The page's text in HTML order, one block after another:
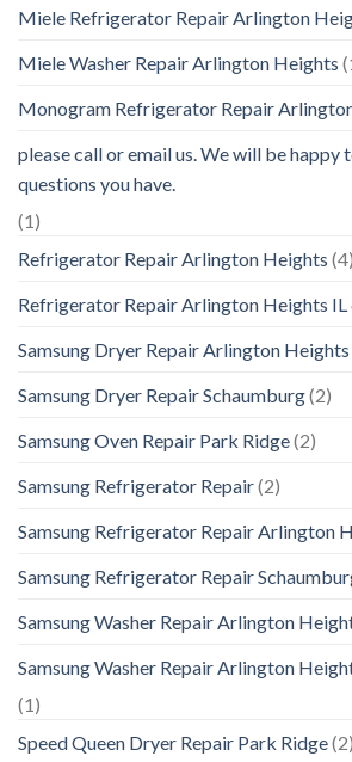
Miele Refrigerator Repair Arlington
Miele Washer Repair Arlington Heights
Monogram Refrigerator Repair
please call or email us. We will be happy
questions you have.
(1)
Refrigerator Repair Arlington Heights (4)
Refrigerator Repair Arlington Heights IL
Samsung Dryer Repair Arlington Heights
Samsung Dryer Repair Schaumburg(2)
Samsung Oven Repair Park Ridge(2)
Samsung Refrigerator Repair(2)
Samsung Refrigerator Repair Arlington
Samsung Refrigerator Repair
Samsung Washer Repair Arlington
Samsung Washer Repair Arlington
(1)
Speed Queen Dryer Repair Park Ridge(2)